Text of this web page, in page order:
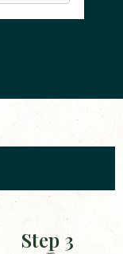
Step 3